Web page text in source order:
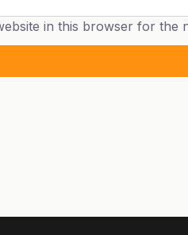
in this browser for the